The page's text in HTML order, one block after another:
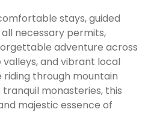
stays, guided
necessary permits,
adventure across
and vibrant local
through mountain
monasteries, this
majestic essence of